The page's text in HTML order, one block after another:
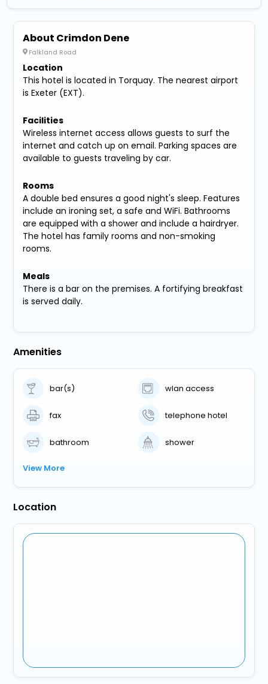
About Crimdon Dene
Falkland Road
Location
This hotel is located in Torquay. The nearest airport
is Exeter (EXT).
Facilities
Wireless internet access allows guests to surf the
internet and catch up on email. Parking spaces are
available to guests traveling by car.
Rooms
A double bed ensures a good night's sleep. Features
include an ironing set, a safe and WiFi. Bathrooms
are equipped with a shower and include a hairdryer.
The hotel has family rooms and non-smoking
rooms.
Meals
There is a bar on the premises. A fortifying breakfast
is served daily.
Amenities
bar(s) wlan access
fax telephone hotel
bathroom shower
View More
Location